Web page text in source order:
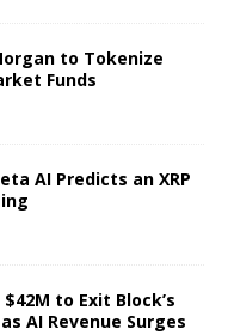
to Tokenize
Funds
AI Predicts an XRP
to Exit Block’s
AI Revenue Surges